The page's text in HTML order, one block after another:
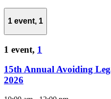
1 event, 1
1 event, 1
15th Annual Avoiding
2026